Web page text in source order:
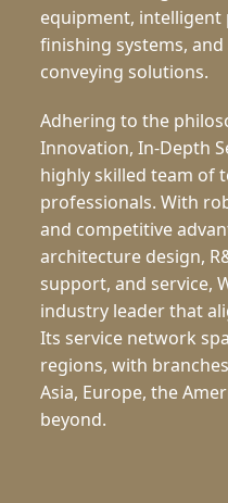
equipment, intelligent
finishing systems,
conveying solutions.
Adhering to the
Innovation, In-Depth
highly skilled team of
professionals. With
and competitive
architecture design,
support, and service,
industry leader that
Its service network
regions, with
Asia, Europe, the
beyond.